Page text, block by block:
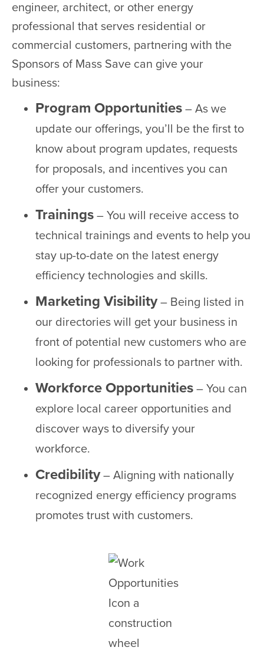
engineer, architect, or other energy
professional that serves residential or
commercial customers, partnering with the
Sponsors of Mass Save can give your
business:
Program Opportunities – As we
update our offerings, you’ll be the first to
know about program updates, requests
for proposals, and incentives you can
offer your customers.
Trainings – You will receive access to
technical trainings and events to help you
stay up-to-date on the latest energy
efficiency technologies and skills.
Marketing Visibility – Being listed in
our directories will get your business in
front of potential new customers who are
looking for professionals to partner with.
Workforce Opportunities – You can
explore local career opportunities and
discover ways to diversify your
workforce.
Credibility – Aligning with nationally
recognized energy efficiency programs
promotes trust with customers.